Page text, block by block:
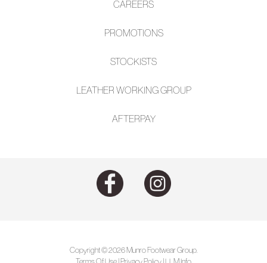
CAREERS
PROMOTIONS
STOCKISTS
LEATHER WORKING GROUP
AFTERPAY
Copyright © 2026 Munro Footwear Group.